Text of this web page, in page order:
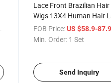
Lace Front Brazilian Hair
Wigs 13X4 Human Hair
Front Wig Body Wave HD
Lace Frontal Wig
FOB Price: US $58.9-
Min. Order: 1 Set
Send Inquiry